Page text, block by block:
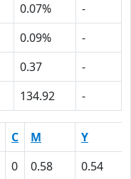
0.07%
-
0.09%
-
0.37
-
134.92 -
C M
Y
0 0.58
0.54